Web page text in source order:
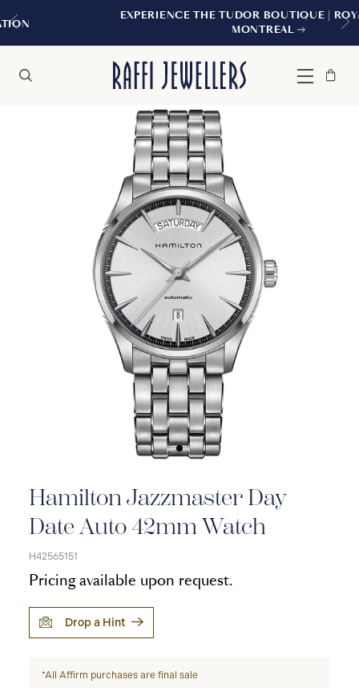
EXPERIENCE THE TUDOR BOUTIQUE |
MONTREAL
Menu
Bag
Close
Hamilton Jazzmaster Day
Date Auto 42mm Watch
H42565151
Pricing available upon request.
Drop a Hint
*All Affirm purchases are final sale